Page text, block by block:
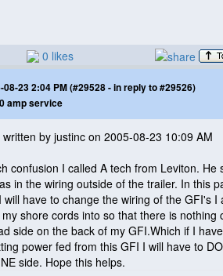
0 likes
08-23 2:04 PM (#29528 - in reply to #29526)
amp service
by justinc on 2005-08-23 10:09 AM
confusion I called A tech from Leviton. He
in the wiring outside of the trailer. In this
will have to change the wiring of the GFI's I
shore cords into so that there is nothing
side on the back of my GFI.Which if I
power fed from this GFI I will have to
side. Hope this helps.